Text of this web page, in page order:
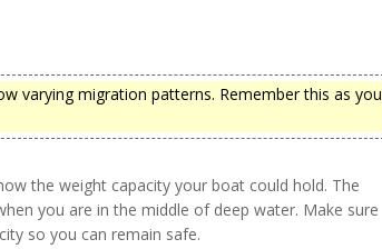
varying migration patterns. Remember this as you
the weight capacity your boat could hold. The
you are in the middle of deep water. Make sure
so you can remain safe.